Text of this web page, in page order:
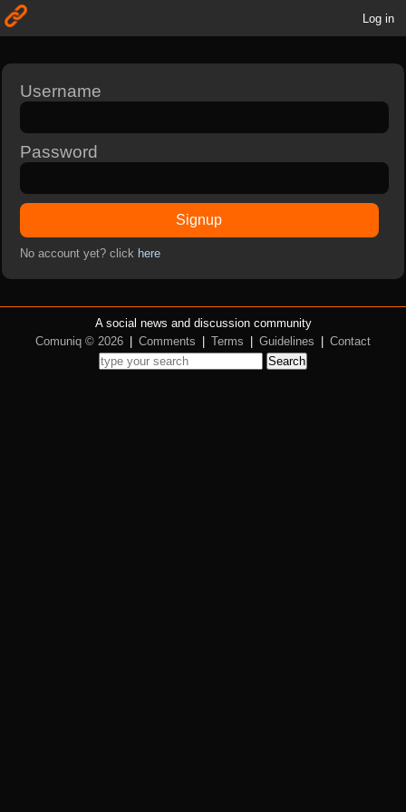
Log in
Username
Password
Signup
No account yet? click here
A social news and discussion community
Comuniq © 2026
Comments Terms Guidelines
Contact
Search